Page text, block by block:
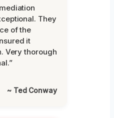
They
of the
it
Very thorough
~ Ted Conway